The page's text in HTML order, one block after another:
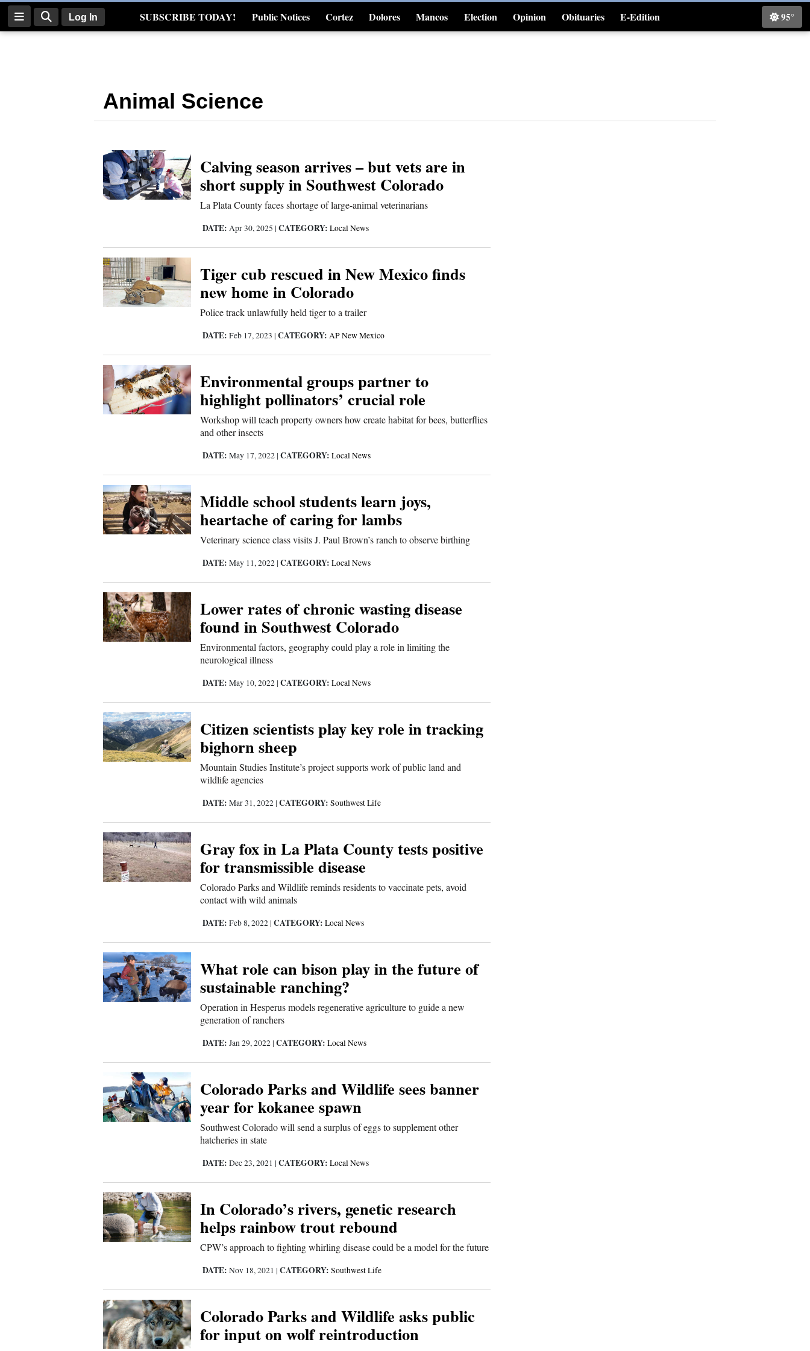
Log In SUBSCRIBE TODAY! Public Notices Cortez Dolores Mancos Election Opinion Obituaries
E-Edition
Real Estate
4CornersJobs Classifieds
95°
Animal Science
Calving season arrives – but vets are in
short supply in Southwest Colorado
La Plata County faces shortage of large-animal veterinarians
DATE: Apr 30, 2025 | CATEGORY: Local News
Tiger cub rescued in New Mexico finds
new home in Colorado
Police track unlawfully held tiger to a trailer
DATE: Feb 17, 2023 | CATEGORY: AP New Mexico
Environmental groups partner to
highlight pollinators’ crucial role
Workshop will teach property owners how create habitat for bees, butterflies
and other insects
DATE: May 17, 2022 | CATEGORY: Local News
Middle school students learn joys,
heartache of caring for lambs
Veterinary science class visits J. Paul Brown’s ranch to observe birthing
DATE: May 11, 2022 | CATEGORY: Local News
Lower rates of chronic wasting disease
found in Southwest Colorado
Environmental factors, geography could play a role in limiting the
neurological illness
DATE: May 10, 2022 | CATEGORY: Local News
Citizen scientists play key role in tracking
bighorn sheep
Mountain Studies Institute’s project supports work of public land and
wildlife agencies
DATE: Mar 31, 2022 | CATEGORY: Southwest Life
Gray fox in La Plata County tests positive
for transmissible disease
Colorado Parks and Wildlife reminds residents to vaccinate pets, avoid
contact with wild animals
DATE: Feb 8, 2022 | CATEGORY: Local News
What role can bison play in the future of
sustainable ranching?
Operation in Hesperus models regenerative agriculture to guide a new
generation of ranchers
DATE: Jan 29, 2022 | CATEGORY: Local News
Colorado Parks and Wildlife sees banner
year for kokanee spawn
Southwest Colorado will send a surplus of eggs to supplement other
hatcheries in state
DATE: Dec 23, 2021 | CATEGORY: Local News
In Colorado’s rivers, genetic research
helps rainbow trout rebound
CPW’s approach to fighting whirling disease could be a model for the future
DATE: Nov 18, 2021 | CATEGORY: Southwest Life
Colorado Parks and Wildlife asks public
for input on wolf reintroduction